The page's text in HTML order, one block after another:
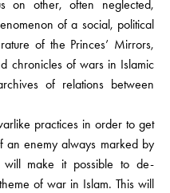
on other, often neglected,
of a social, political
of the Princes’ Mirrors,
chronicles of wars in Islamic
of relations between
practices in order to get
an enemy always marked by
will make it possible to de-
of war in Islam. This will